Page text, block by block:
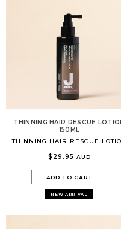
THINNING HAIR RESCUE
150ML
THINNING HAIR RESCUE
$29.95 AUD
ADD TO CART
NEW ARRIVAL